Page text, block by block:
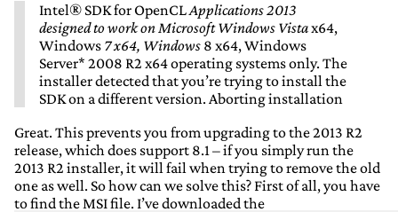
Intel® SDK for OpenCLApplications 2013
designed to work on Microsoft Windows Vistax64,
Windows 7 x64, Windows 8 x64, Windows
Server* 2008 R2 x64 operating systems only. The
installer detected that you’re trying to install the
SDK on a different version. Aborting installation
Great. This prevents you from upgrading to the 2013 R2
release, which does support 8.1 – if you simply run the
2013 R2 installer, it will fail when trying to remove the old
one as well. So how can we solve this? First of all, you have
to find the MSI file. I’ve downloaded the